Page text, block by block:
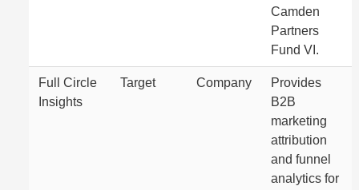
Camden
Partners
Fund VI.
Full Circle
Insights
Target Company
Provides
B2B
marketing
attribution
and funnel
analytics for